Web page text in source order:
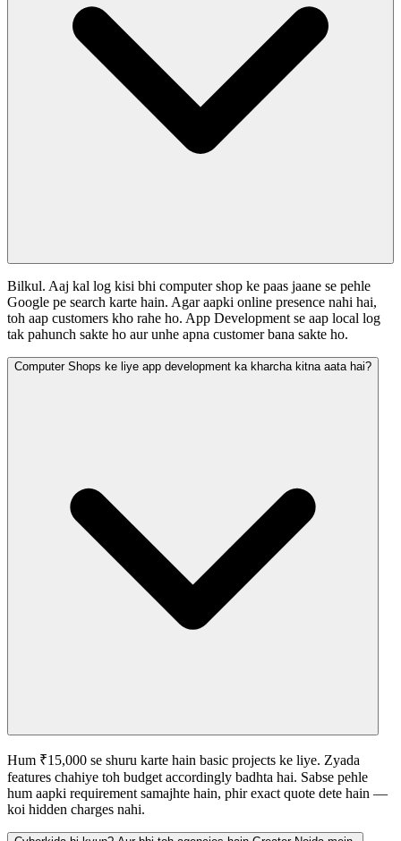
Bilkul. Aaj kal log kisi bhi computer shop ke paas jaane se pehle
Google pe search karte hain. Agar aapki online presence nahi hai,
toh aap customers kho rahe ho. App Development se aap local log
tak pahunch sakte ho aur unhe apna customer bana sakte ho.
Computer Shops ke liye app development ka kharcha kitna aata hai?
Hum ₹15,000 se shuru karte hain basic projects ke liye. Zyada
features chahiye toh budget accordingly badhta hai. Sabse pehle
hum aapki requirement samajhte hain, phir exact quote dete hain —
koi hidden charges nahi.